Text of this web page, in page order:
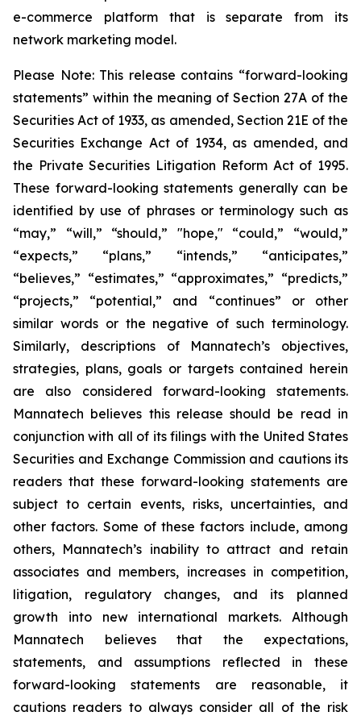
e-commerce platform that is separate from its
network marketing model.
Please Note: This release contains “forward-looking
statements” within the meaning of Section 27A of the
Securities Act of 1933, as amended, Section 21E of the
Securities Exchange Act of 1934, as amended, and
the Private Securities Litigation Reform Act of 1995.
These forward-looking statements generally can be
identified by use of phrases or terminology such as
“may,” “will,” “should,” "hope," “could,” “would,”
“expects,” “plans,” “intends,” “anticipates,”
“believes,” “estimates,” “approximates,” “predicts,”
“projects,” “potential,” and “continues” or other
similar words or the negative of such terminology.
Similarly, descriptions of Mannatech’s objectives,
strategies, plans, goals or targets contained herein
are also considered forward-looking statements.
Mannatech believes this release should be read in
conjunction with all of its filings with the United States
Securities and Exchange Commission and cautions its
readers that these forward-looking statements are
subject to certain events, risks, uncertainties, and
other factors. Some of these factors include, among
others, Mannatech’s inability to attract and retain
associates and members, increases in competition,
litigation, regulatory changes, and its planned
growth into new international markets. Although
Mannatech believes that the expectations,
statements, and assumptions reflected in these
forward-looking statements are reasonable, it
cautions readers to always consider all of the risk